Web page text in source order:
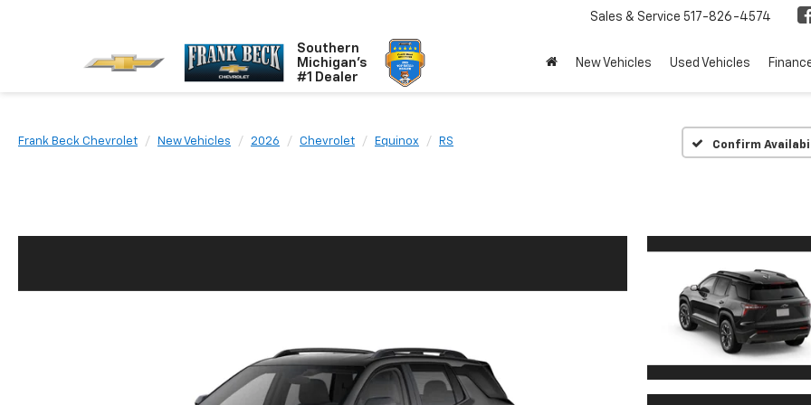
Southern
Michigan's
#1 Dealer
Sales & Service 517-826-4574
New Vehicles Used Vehicles
Frank Beck Chevrolet New Vehicles 2026 Chevrolet Equinox RS Confirm